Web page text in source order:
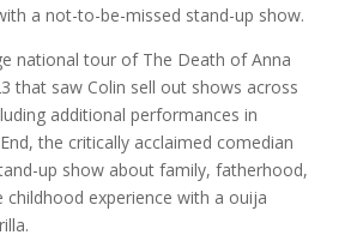
a not-to-be-missed stand-up show.
national tour of The Death of Anna
that saw Colin sell out shows across
additional performances in
the critically acclaimed comedian
up show about family, fatherhood,
childhood experience with a ouija